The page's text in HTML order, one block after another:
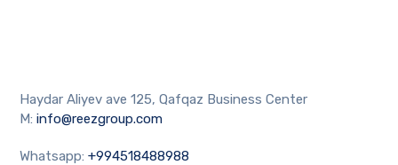
Haydar Aliyev ave 125, Qafqaz Business Center
M:info@reezgroup.com
Whatsapp:+994518488988